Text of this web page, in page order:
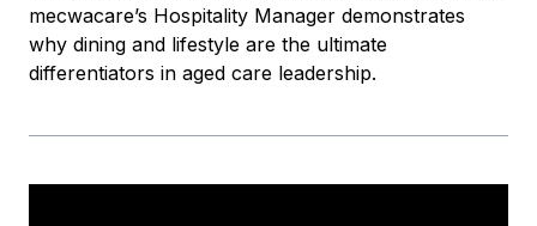
mecwacare’s Hospitality Manager demonstrates
why dining and lifestyle are the ultimate
differentiators in aged care leadership.